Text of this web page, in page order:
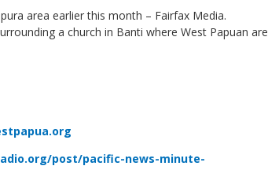
area earlier this month – Fairfax Media.
a church in Banti where West Papuan are
post/pacific-news-minute-